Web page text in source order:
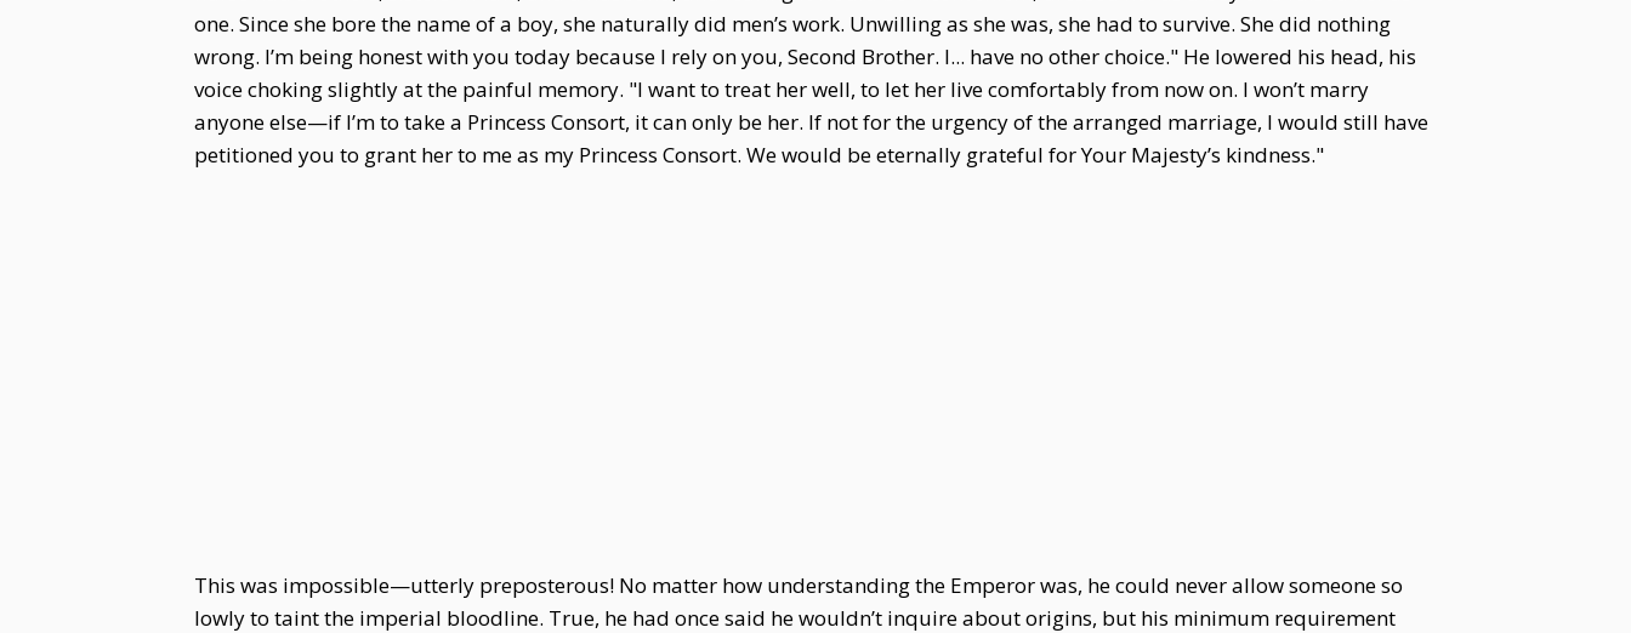
one. Since she bore the name of a boy, she naturally did men’s work. Unwilling as she was, she had to survive. She did nothing
wrong. I’m being honest with you today because I rely on you, Second Brother. I... have no other choice." He lowered his head, his
voice choking slightly at the painful memory. "I want to treat her well, to let her live comfortably from now on. I won’t marry
anyone else—if I’m to take a Princess Consort, it can only be her. If not for the urgency of the arranged marriage, I would still have
petitioned you to grant her to me as my Princess Consort. We would be eternally grateful for Your Majesty’s kindness."
This was impossible—utterly preposterous! No matter how understanding the Emperor was, he could never allow someone so
lowly to taint the imperial bloodline. True, he had once said he wouldn’t inquire about origins, but his minimum requirement